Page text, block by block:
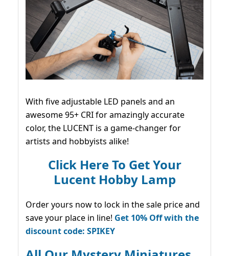
With five adjustable LED panels and an
awesome 95+ CRI for amazingly accurate
color, the LUCENT is a game-changer for
artists and hobbyists alike!
Click Here To Get Your
Lucent Hobby Lamp
Order yours now to lock in the sale price and
save your place in line! Get 10% Off with the
discount code: SPIKEY